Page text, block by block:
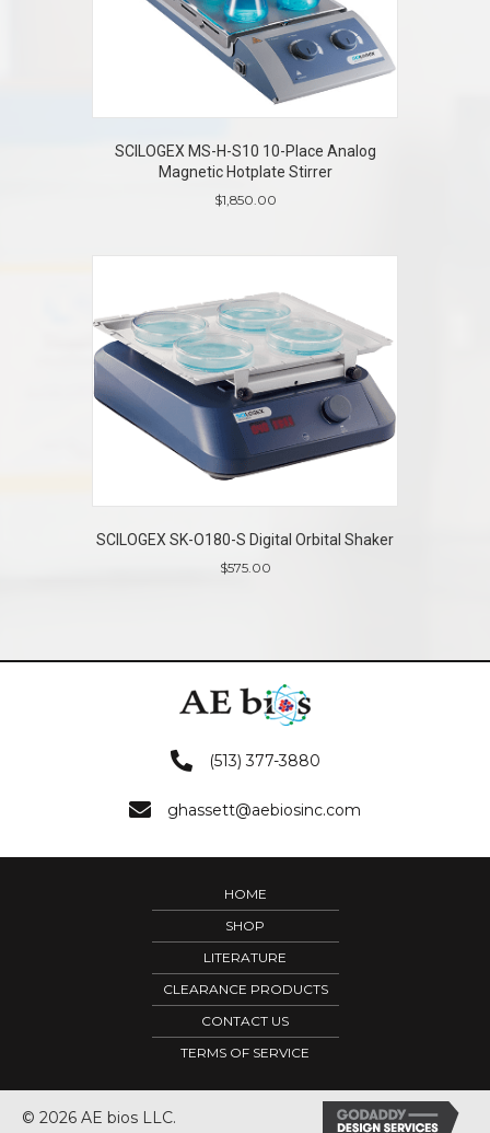
SCILOGEX MS-H-S10 10-Place Analog
Magnetic Hotplate Stirrer
$1,850.00
SCILOGEX SK-O180-S Digital Orbital Shaker
$575.00
(513) 377-3880
ghassett@aebiosinc.com
HOME
SHOP
LITERATURE
CLEARANCE PRODUCTS
CONTACT US
TERMS OF SERVICE
© 2026 AE bios LLC.